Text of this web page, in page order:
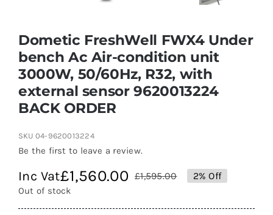
Dometic FreshWell FWX4 Under
bench Ac Air-condition unit
3000W, 50/60Hz, R32, with
external sensor 9620013224
BACK ORDER
SKU 04-9620013224
Be the first to leave a review.
£1,595.00Original
price
£1,560.00
Current
price
Inc Vat 2% Off
Out of stock